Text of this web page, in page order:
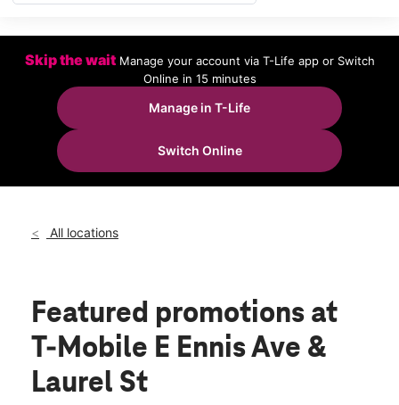
Mon:10:00 am - 8:00 pm
10:00 am - 8:00 pm
Wed:
Thurs:
10:00 am - 8:00 pm
Fri:
10:00 am - 8:00 pm
600 E Ennis Ave Ste B Ennis, TX 75119
Skip the wait Manage your account via T-Life app or Switch
Online in 15 minutes
Manage in T-Life
Switch Online
All locations
Featured promotions at
T-Mobile E Ennis Ave &
Laurel St